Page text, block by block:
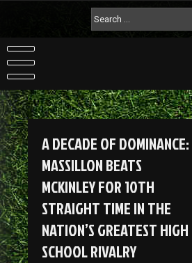
A DECADE OF DOMINANCE:
MASSILLON BEATS
MCKINLEY FOR 10TH
STRAIGHT TIME IN THE
NATION’S GREATEST HIGH
SCHOOL RIVALRY